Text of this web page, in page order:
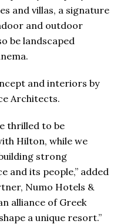
and villas, a signature
and outdoor
be landscaped
and interiors by
Architects.
thrilled to be
Hilton, while we
strong
and its people,” added
Numo Hotels &
alliance of Greek
a unique resort.”